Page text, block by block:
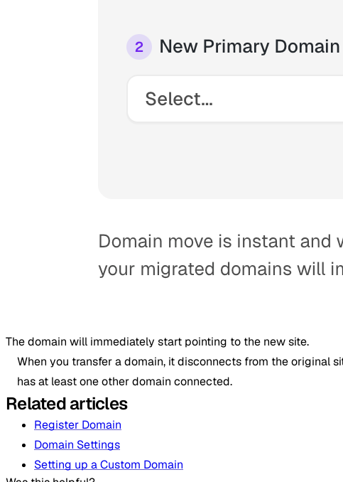
The domain will immediately start pointing to the new site.
When you transfer a domain, it disconnects from the original
has at least one other domain connected.
Related articles
Register Domain
Domain Settings
Setting up a Custom Domain